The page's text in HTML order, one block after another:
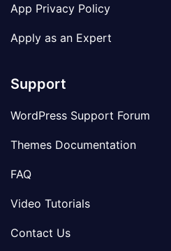
App Privacy Policy
Apply as an Expert
Support
WordPress Support Forum
Themes Documentation
FAQ
Video Tutorials
Contact Us